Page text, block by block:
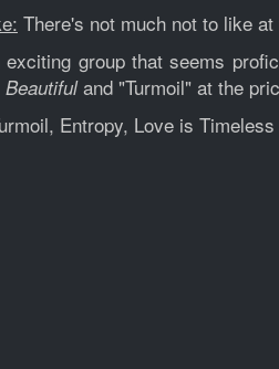
There's not much not to like
exciting group that seems
and "Turmoil" at the
Entropy, Love is